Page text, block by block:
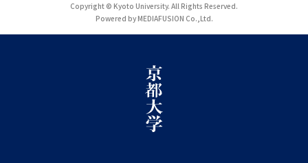
Copyright © Kyoto University. All Rights Reserved.
Powered by MEDIAFUSION Co.,Ltd.